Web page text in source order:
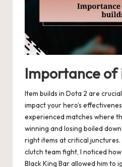
Importance of
Item builds in Dota 2 are
impact your hero’s
experienced matches where
winning and losing boiled
right items at critical
clutch team fight, I noticed
Black King Bar allowed him to